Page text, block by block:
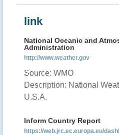
link
National Oceanic and
Administration
http://www.weather.gov
Source: WMO
Description: National
U.S.A.
Inform Country Report
https://web.jrc.ec.europa.eu/